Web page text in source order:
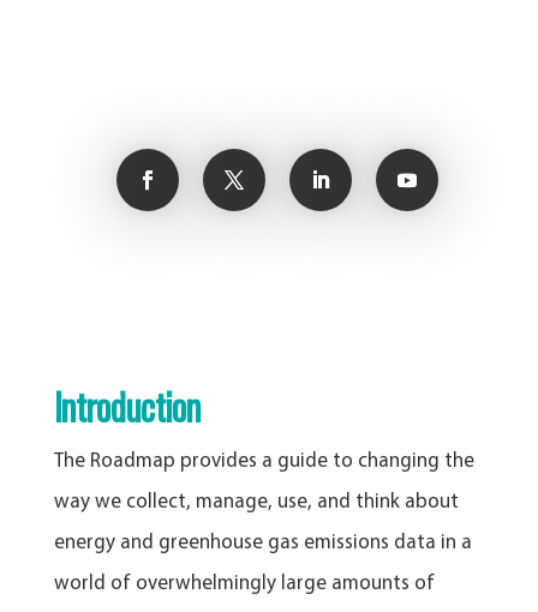
Introduction
The Roadmap provides a guide to changing the
way we collect, manage, use, and think about
energy and greenhouse gas emissions data in a
world of overwhelmingly large amounts of